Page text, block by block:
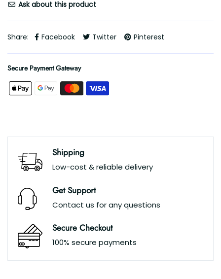
Ask about this product
Share: Facebook Twitter Pinterest
Secure Payment Gateway
Shipping
Low-cost & reliable delivery
Get Support
Contact us for any questions
Secure Checkout
100% secure payments